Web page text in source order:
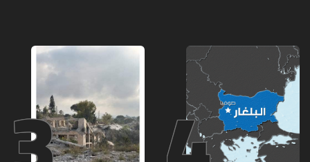
routes